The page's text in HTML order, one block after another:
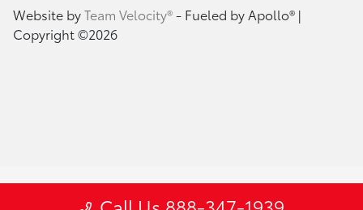
Website byTeam Velocity®- Fueled by Apollo® |
Copyright ©2026